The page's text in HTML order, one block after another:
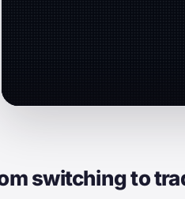
switching to